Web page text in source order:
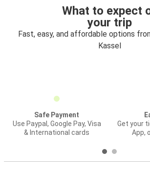
What to expect
your trip
Fast, easy, and affordable options
Kassel
Safe Payment
Use Paypal, Google Pay, Visa
& International cards
Get your
App,